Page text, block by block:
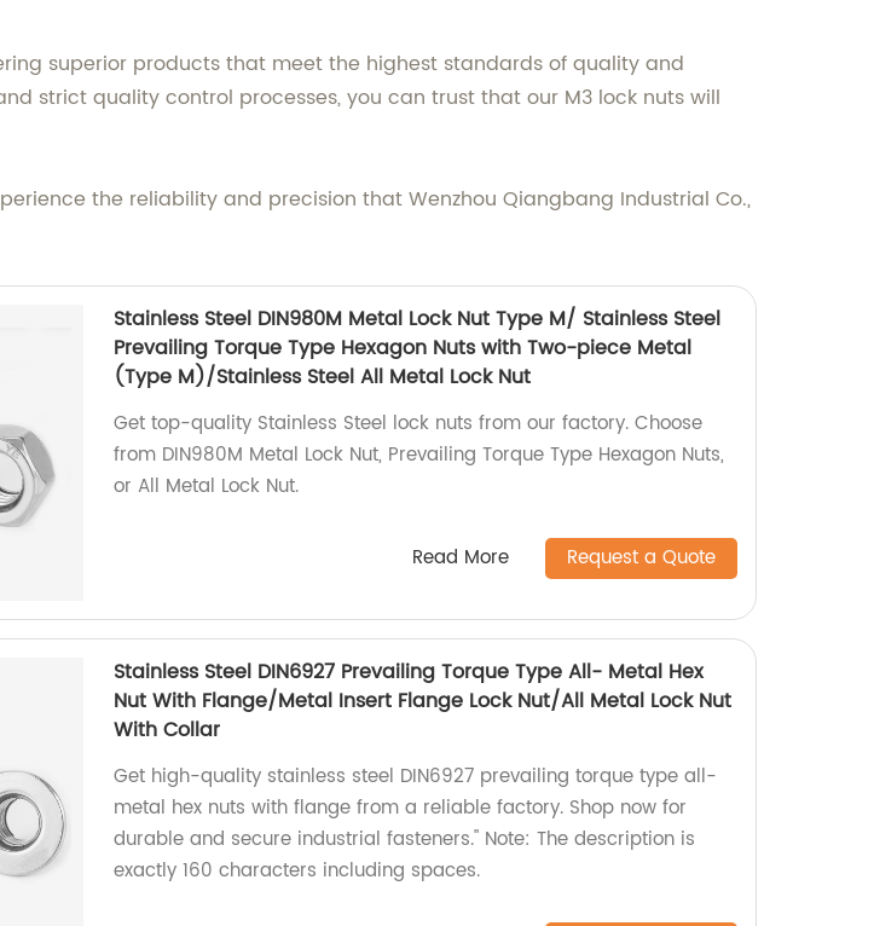
superior products that meet the highest standards of quality and
strict quality control processes, you can trust that our M3 lock nuts will
the reliability and precision that Wenzhou Qiangbang Industrial Co.,
Stainless Steel DIN980M Metal Lock Nut Type M/ Stainless Steel
Prevailing Torque Type Hexagon Nuts with Two-piece Metal
(Type M)/Stainless Steel All Metal Lock Nut
Get top-quality Stainless Steel lock nuts from our factory. Choose
from DIN980M Metal Lock Nut, Prevailing Torque Type Hexagon Nuts,
or All Metal Lock Nut.
Read More Request a Quote
Stainless Steel DIN6927 Prevailing Torque Type All- Metal Hex
Nut With Flange/Metal Insert Flange Lock Nut/All Metal Lock Nut
With Collar
Get high-quality stainless steel DIN6927 prevailing torque type all-
metal hex nuts with flange from a reliable factory. Shop now for
durable and secure industrial fasteners." Note: The description is
exactly 160 characters including spaces.